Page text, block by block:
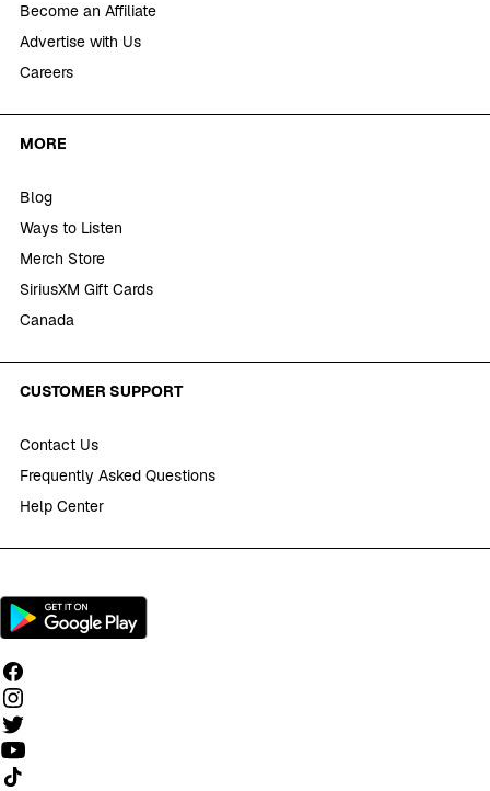
Become an Affiliate
Advertise with Us
Careers
MORE
Blog
Ways to Listen
Merch Store
SiriusXM Gift Cards
Canada
CUSTOMER SUPPORT
Contact Us
Frequently Asked Questions
Help Center
Follow us on TikTok